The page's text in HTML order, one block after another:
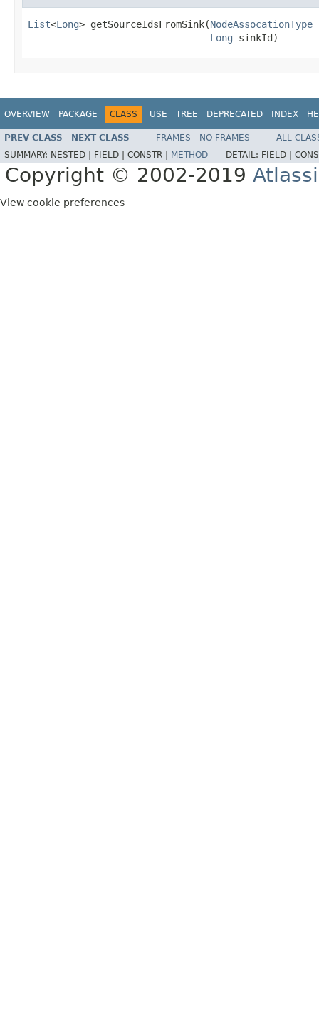
List<Long> getSourceIdsFromSink(NodeAssocationType
Long sinkId)
OVERVIEW PACKAGE CLASS USE TREE DEPRECATED INDEX
PREV CLASS NEXT CLASS FRAMES NO FRAMES
ALL
SUMMARY: NESTED | FIELD | CONSTR | METHOD DETAIL: FIELD |
Copyright © 2002-2019
View cookie preferences